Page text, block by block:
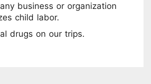
business or organization
child labor.
drugs on our trips.